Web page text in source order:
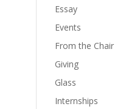
Essay
Events
From the Chair
Giving
Glass
Internships